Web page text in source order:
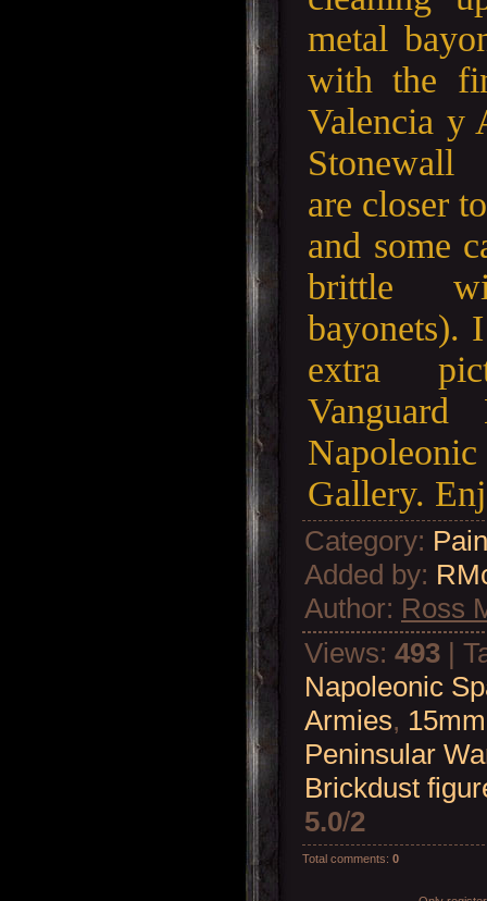
metal
with the
Valencia y
Stonewall
are closer
and some
brittle
bayonets).
extra
Gallery.
Category:
Added by:
Author: Ross
Views: 493 |
Napoleonic
Armies,
Peninsular
Brickdust
5.0/2
Total comments: 0